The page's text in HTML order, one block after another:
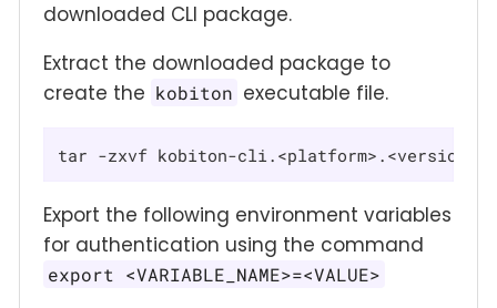
downloaded CLI package.
Extract the downloaded package to
create the kobiton executable file.
tar -zxvf kobiton-
Export the following environment variables
for authentication using the command
export <VARIABLE_NAME>=<VALUE>